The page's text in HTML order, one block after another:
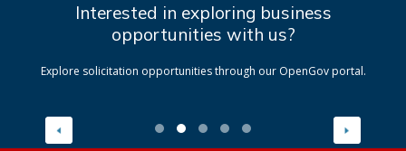
Interested in exploring business
opportunities with us?
Explore solicitation opportunities through our OpenGov portal.